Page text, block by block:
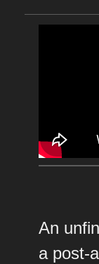
An
a post-